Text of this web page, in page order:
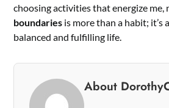
choosing activities that energize me,
boundaries is more than a habit; it’s
balanced and fulfilling life.
About